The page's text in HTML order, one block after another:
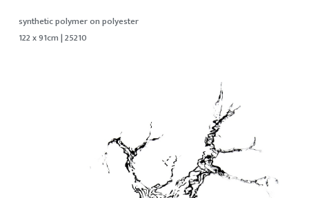
synthetic polymer on polyester
122 x 91cm | 25210